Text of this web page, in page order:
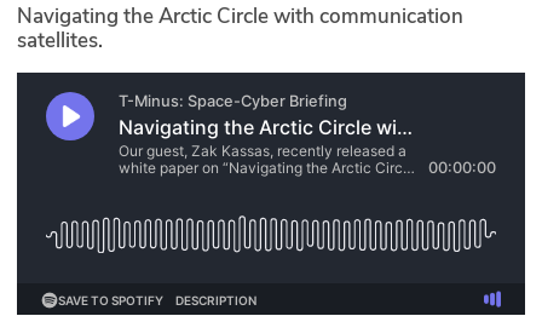
Glossary
N2K PRO
CISO Perspectives
Briefings
Hash Table
Navigating the Arctic Circle with communication
satellites.